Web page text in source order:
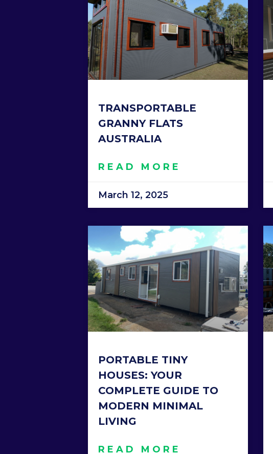
TRANSPORTABLE
GRANNY FLATS
AUSTRALIA
READ MORE
March 12, 2025
PORTABLE TINY
HOUSES: YOUR
COMPLETE GUIDE TO
MODERN MINIMAL
LIVING
READ MORE